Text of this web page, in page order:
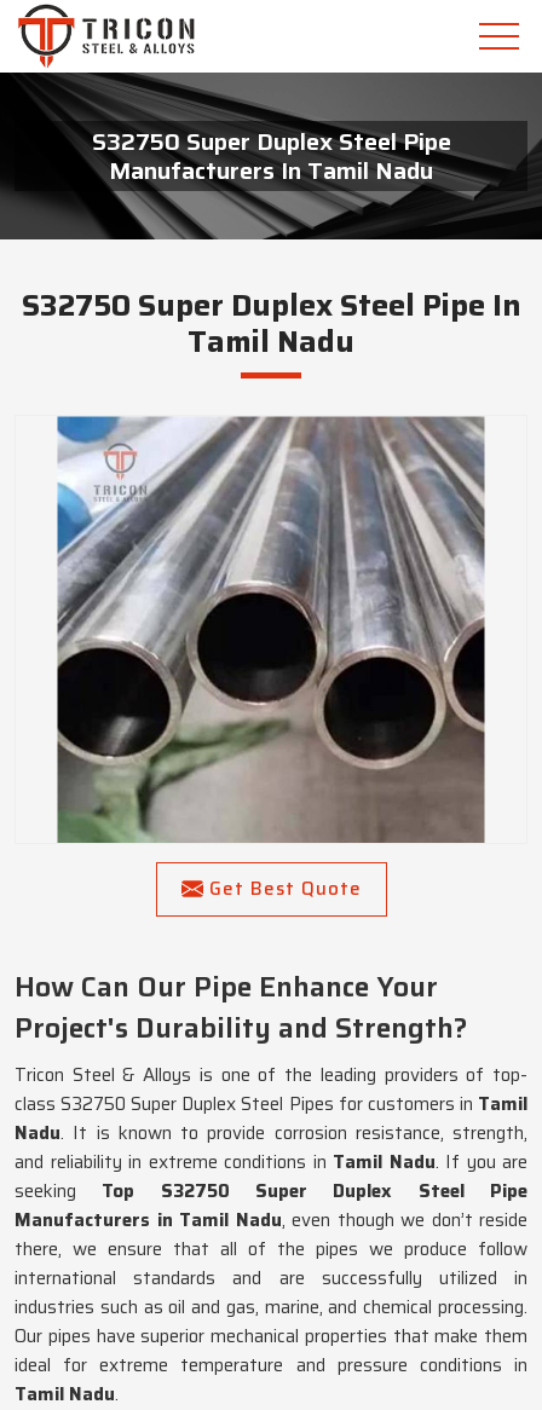
S32750 Super Duplex Steel Pipe
Manufacturers In Tamil Nadu
S32750 Super Duplex Steel Pipe In
Tamil Nadu
Get Best Quote
How Can Our Pipe Enhance Your
Project's Durability and Strength?
Tricon Steel & Alloys is one of the leading providers of top-
class S32750 Super Duplex Steel Pipes for customers in Tamil
Nadu. It is known to provide corrosion resistance, strength,
and reliability in extreme conditions in Tamil Nadu. If you are
seeking Top S32750 Super Duplex Steel Pipe
Manufacturers in Tamil Nadu, even though we don’t reside
there, we ensure that all of the pipes we produce follow
international standards and are successfully utilized in
industries such as oil and gas, marine, and chemical processing.
Our pipes have superior mechanical properties that make them
ideal for extreme temperature and pressure conditions in
Tamil Nadu.